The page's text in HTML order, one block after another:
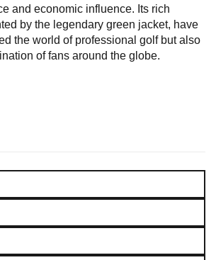
and economic influence. Its rich
by the legendary green jacket, have
the world of professional golf but also
of fans around the globe.